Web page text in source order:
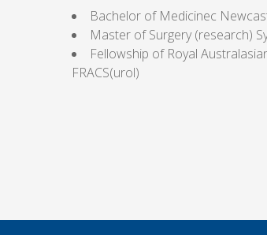
Bachelor of Medicinec
Master of Surgery (research)
Fellowship of Royal
FRACS(urol)